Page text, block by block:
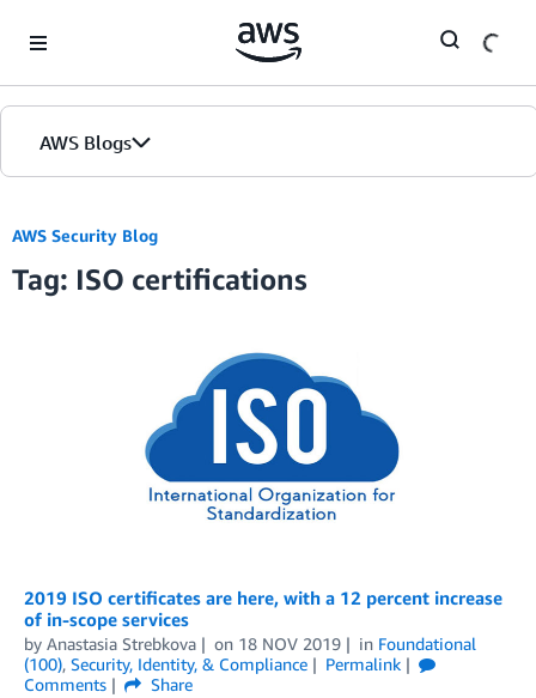
AWS Blogs
AWS Security Blog
Tag: ISO certifications
2019 ISO certificates are here, with a 12 percent increase
of in-scope services
by Anastasia Strebkova on 18 NOV 2019 in Foundational
(100), Security, Identity, & Compliance
Permalink
Comments
Share